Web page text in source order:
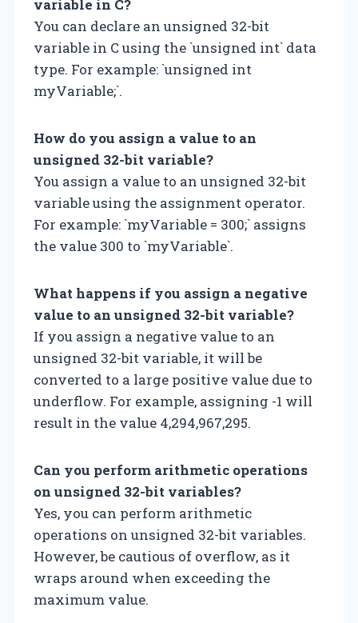
variable in C?
You can declare an unsigned 32-bit
variable in C using the `unsigned int` data
type. For example: `unsigned int
myVariable;`.
How do you assign a value to an
unsigned 32-bit variable?
You assign a value to an unsigned 32-bit
variable using the assignment operator.
For example: `myVariable = 300;` assigns
the value 300 to `myVariable`.
What happens if you assign a negative
value to an unsigned 32-bit variable?
If you assign a negative value to an
unsigned 32-bit variable, it will be
converted to a large positive value due to
underflow. For example, assigning -1 will
result in the value 4,294,967,295.
Can you perform arithmetic operations
on unsigned 32-bit variables?
Yes, you can perform arithmetic
operations on unsigned 32-bit variables.
However, be cautious of overflow, as it
wraps around when exceeding the
maximum value.